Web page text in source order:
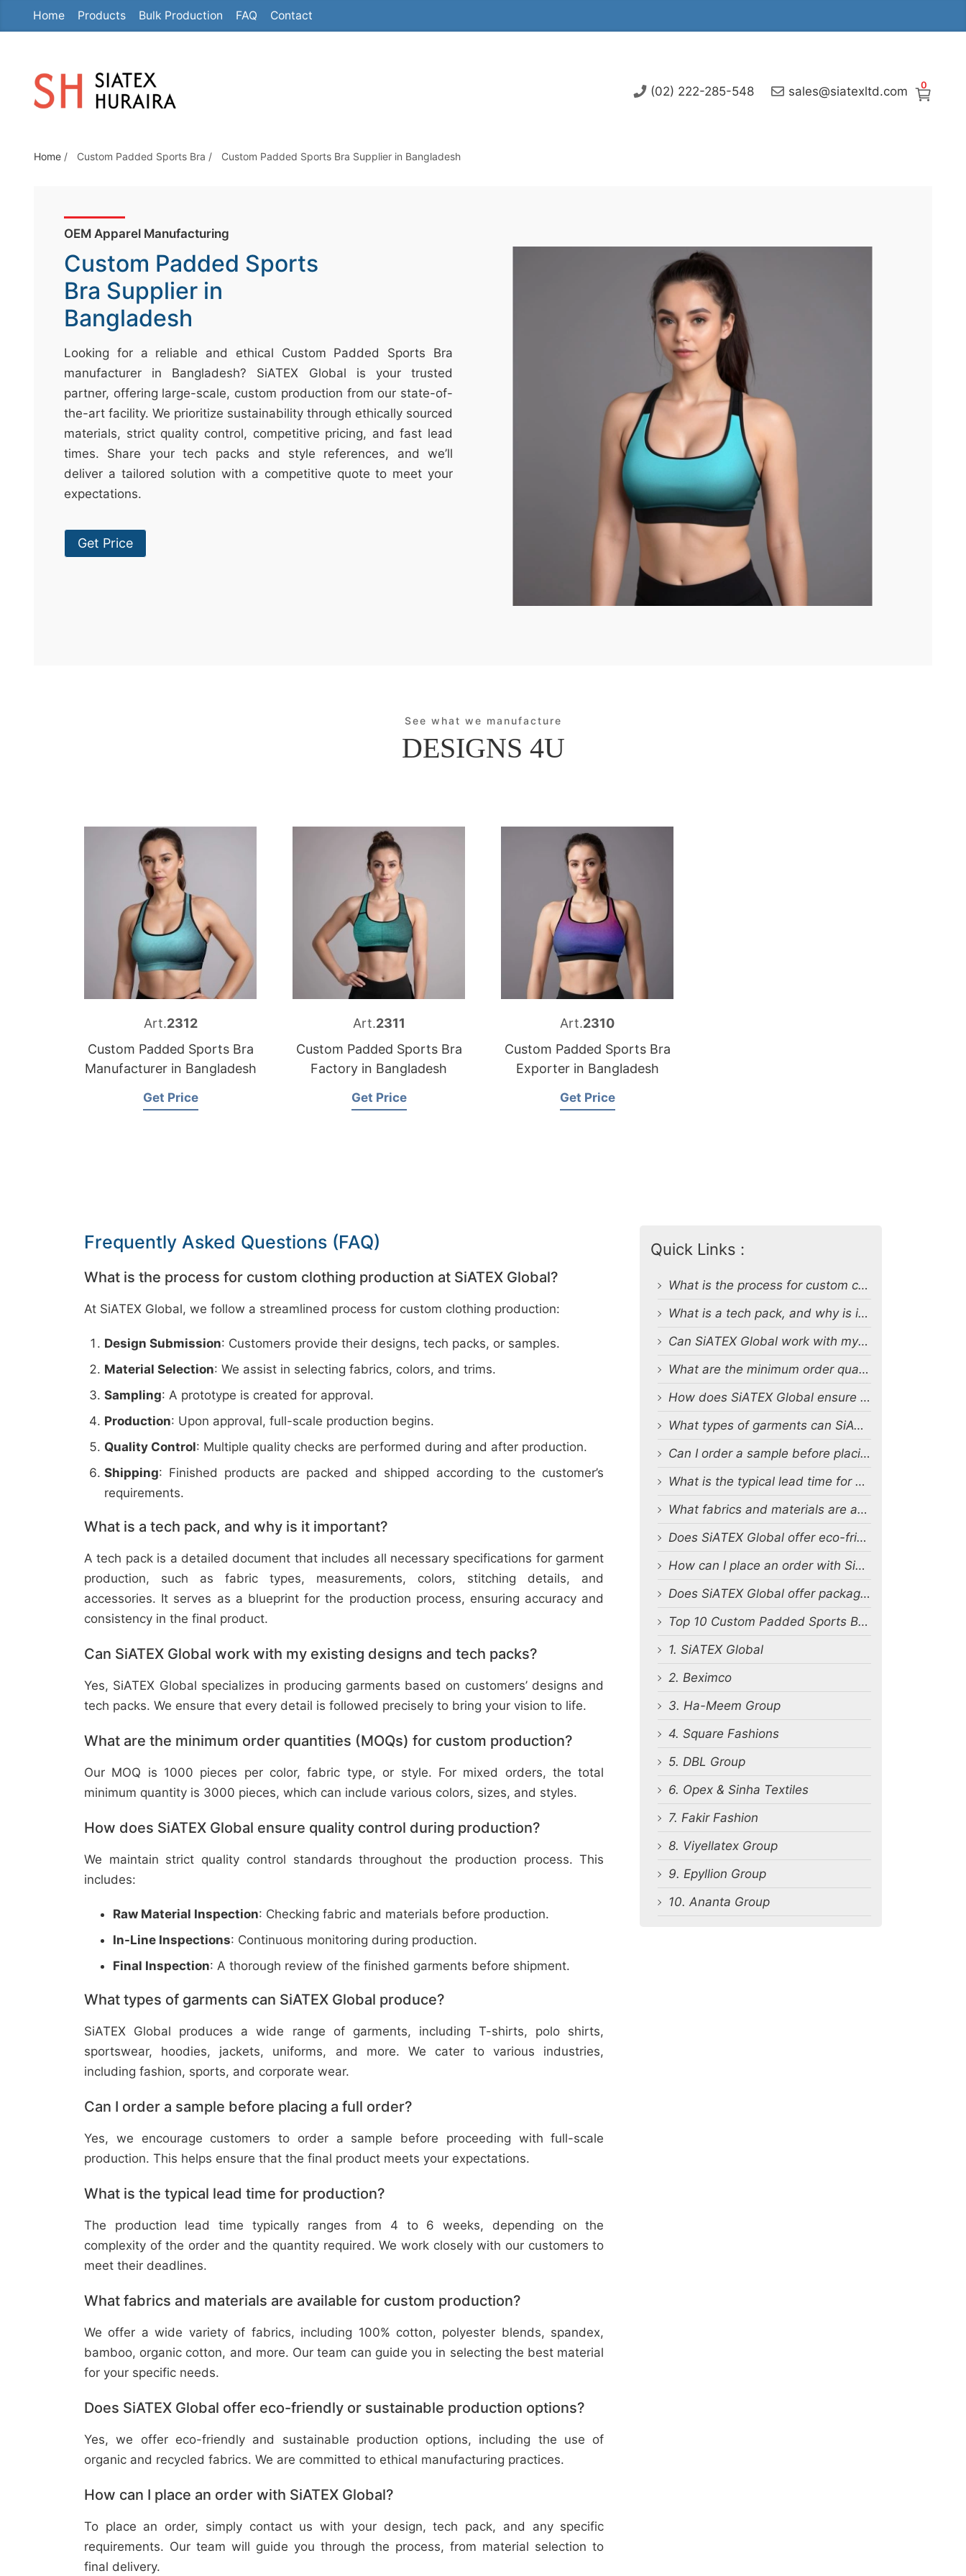
Home Products Bulk Production FAQ Contact
0
(02) 222-285-548 sales@siatexltd.com
Home / Custom Padded Sports Bra / Custom Padded Sports Bra Supplier in Bangladesh
OEM Apparel Manufacturing
Custom Padded Sports
Bra Supplier in
Bangladesh
Looking for a reliable and ethical Custom Padded Sports Bra
manufacturer in Bangladesh? SiATEX Global is your trusted
partner, offering large-scale, custom production from our state-of-
the-art facility. We prioritize sustainability through ethically sourced
materials, strict quality control, competitive pricing, and fast lead
times. Share your tech packs and style references, and we’ll
deliver a tailored solution with a competitive quote to meet your
expectations.
Get Price
See what we manufacture
DESIGNS 4U
Art.2312
Custom Padded Sports Bra
Manufacturer in Bangladesh
Get Price
Art.2311
Custom Padded Sports Bra
Factory in Bangladesh
Get Price
Art.2310
Custom Padded Sports Bra
Exporter in Bangladesh
Get Price
Frequently Asked Questions (FAQ)
What is the process for custom clothing production at SiATEX Global?
At SiATEX Global, we follow a streamlined process for custom clothing production:
Design Submission: Customers provide their designs, tech packs, or samples.
Material Selection: We assist in selecting fabrics, colors, and trims.
Sampling: A prototype is created for approval.
Production: Upon approval, full-scale production begins.
Quality Control: Multiple quality checks are performed during and after production.
Shipping: Finished products are packed and shipped according to the customer’s
requirements.
What is a tech pack, and why is it important?
A tech pack is a detailed document that includes all necessary specifications for garment
production, such as fabric types, measurements, colors, stitching details, and
accessories. It serves as a blueprint for the production process, ensuring accuracy and
consistency in the final product.
Can SiATEX Global work with my existing designs and tech packs?
Yes, SiATEX Global specializes in producing garments based on customers’ designs and
tech packs. We ensure that every detail is followed precisely to bring your vision to life.
What are the minimum order quantities (MOQs) for custom production?
Our MOQ is 1000 pieces per color, fabric type, or style. For mixed orders, the total
minimum quantity is 3000 pieces, which can include various colors, sizes, and styles.
How does SiATEX Global ensure quality control during production?
We maintain strict quality control standards throughout the production process. This
includes:
Raw Material Inspection: Checking fabric and materials before production.
In-Line Inspections: Continuous monitoring during production.
Final Inspection: A thorough review of the finished garments before shipment.
What types of garments can SiATEX Global produce?
SiATEX Global produces a wide range of garments, including T-shirts, polo shirts,
sportswear, hoodies, jackets, uniforms, and more. We cater to various industries,
including fashion, sports, and corporate wear.
Can I order a sample before placing a full order?
Yes, we encourage customers to order a sample before proceeding with full-scale
production. This helps ensure that the final product meets your expectations.
What is the typical lead time for production?
The production lead time typically ranges from 4 to 6 weeks, depending on the
complexity of the order and the quantity required. We work closely with our customers to
meet their deadlines.
What fabrics and materials are available for custom production?
We offer a wide variety of fabrics, including 100% cotton, polyester blends, spandex,
bamboo, organic cotton, and more. Our team can guide you in selecting the best material
for your specific needs.
Does SiATEX Global offer eco-friendly or sustainable production options?
Yes, we offer eco-friendly and sustainable production options, including the use of
organic and recycled fabrics. We are committed to ethical manufacturing practices.
How can I place an order with SiATEX Global?
To place an order, simply contact us with your design, tech pack, and any specific
requirements. Our team will guide you through the process, from material selection to
final delivery.
Quick Links :
What is the process for custom clothing production at SiATEX Global?
What is a tech pack, and why is it important?
Can SiATEX Global work with my existing designs and tech packs?
What are the minimum order quantities (MOQs) for custom production?
How does SiATEX Global ensure quality control during production?
What types of garments can SiATEX Global produce?
Can I order a sample before placing a full order?
What is the typical lead time for production?
What fabrics and materials are available for custom production?
Does SiATEX Global offer eco-friendly or sustainable production options?
How can I place an order with SiATEX Global?
Does SiATEX Global offer packaging and labeling services?
Top 10 Custom Padded Sports Bra Manufacturers in Bangladesh
1. SiATEX Global
2. Beximco
3. Ha-Meem Group
4. Square Fashions
5. DBL Group
6. Opex & Sinha Textiles
7. Fakir Fashion
8. Viyellatex Group
9. Epyllion Group
10. Ananta Group